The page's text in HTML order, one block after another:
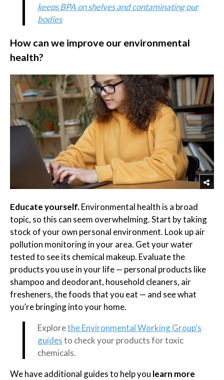
keeps BPA on shelves and contaminating our
bodies
How can we improve our environmental
health?
Educate yourself.Environmental health is a broad
topic, so this can seem overwhelming. Start by taking
stock of your own personal environment. Look up air
pollution monitoring in your area. Get your water
tested to see its chemical makeup. Evaluate the
products you use in your life — personal products like
shampoo and deodorant, household cleaners, air
fresheners, the foods that you eat — and see what
you’re bringing into your home.
Explorethe Environmental Working Group's
guidesto check your products for toxic
chemicals.
We have additional guides to help you learn more